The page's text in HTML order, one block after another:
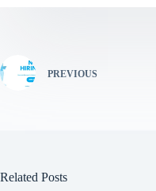
PREVIOUS
Related Posts